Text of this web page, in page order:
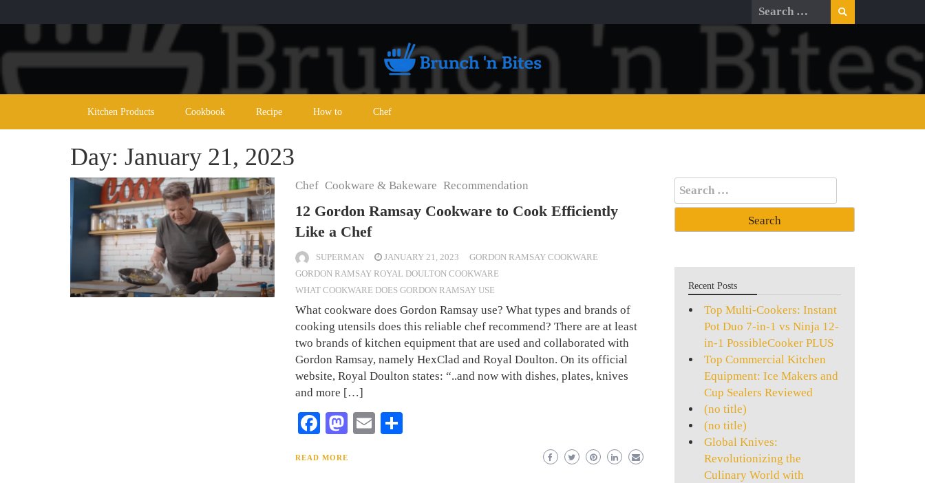
to
content
Search
for:
Kitchen Products Cookbook Recipe How to Chef
Day: January 21, 2023
Chef Cookware & Bakeware Recommendation
12 Gordon Ramsay Cookware to Cook Efficiently
Like a Chef
SUPERMAN JANUARY 21, 2023
GORDON RAMSAY COOKWARE
GORDON RAMSAY ROYAL DOULTON COOKWARE
WHAT COOKWARE DOES GORDON RAMSAY USE
What cookware does Gordon Ramsay use? What types and brands of
cooking utensils does this reliable chef recommend? There are at least
two brands of kitchen equipment that are used and collaborated with
Gordon Ramsay, namely HexClad and Royal Doulton. On its official
website, Royal Doulton states: “..and now with dishes, plates, knives
and more […]
Facebook
Mastodon
Email
READ MORE
Search
for:
Recent Posts
Top Multi-Cookers: Instant
Pot Duo 7-in-1 vs Ninja 12-
in-1 PossibleCooker PLUS
Top Commercial Kitchen
Equipment: Ice Makers and
Cup Sealers Reviewed
(no title)
(no title)
Global Knives:
Revolutionizing the
Culinary World with